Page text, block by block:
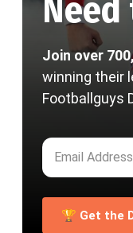
Need
Join over
winning their
Footballguys
🏆 Get the